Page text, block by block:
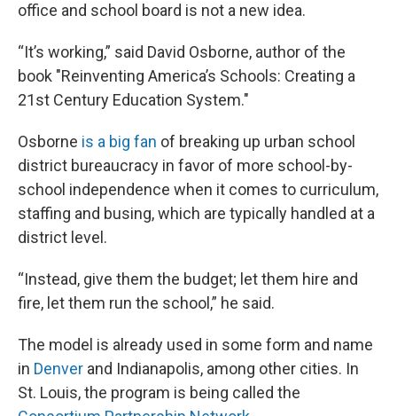
office and school board is not a new idea.
“It’s working,” said David Osborne, author of the
book "Reinventing America’s Schools: Creating a
21st Century Education System."
Osborne is a big fan of breaking up urban school
district bureaucracy in favor of more school-by-
school independence when it comes to curriculum,
staffing and busing, which are typically handled at a
district level.
“Instead, give them the budget; let them hire and
fire, let them run the school,” he said.
The model is already used in some form and name
in Denver and Indianapolis, among other cities. In
St. Louis, the program is being called the